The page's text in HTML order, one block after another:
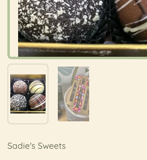
Show slide 1Show slide 2
Sadie's Sweets